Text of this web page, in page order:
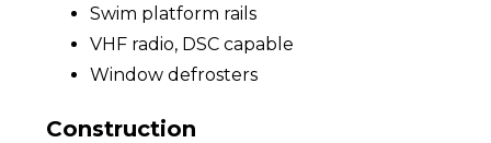
Swim platform rails
VHF radio, DSC capable
Window defrosters
Construction